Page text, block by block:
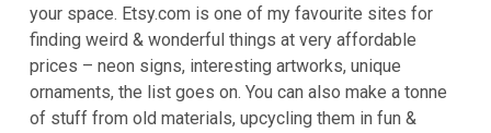
your space. Etsy.com is one of my favourite sites for
finding weird & wonderful things at very affordable
prices – neon signs, interesting artworks, unique
ornaments, the list goes on. You can also make a tonne
of stuff from old materials, upcycling them in fun &